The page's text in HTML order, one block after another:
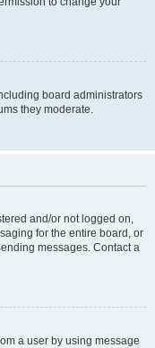
board administrators
they moderate.
and/or not logged on,
for the entire board, or
messages. Contact a
a user by using message